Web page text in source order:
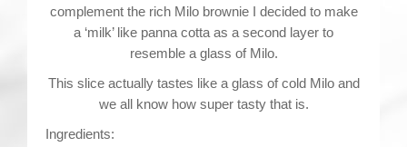
complement the rich Milo brownie I decided to make
a ‘milk’ like panna cotta as a second layer to
resemble a glass of Milo.
This slice actually tastes like a glass of cold Milo and
we all know how super tasty that is.
Ingredients: